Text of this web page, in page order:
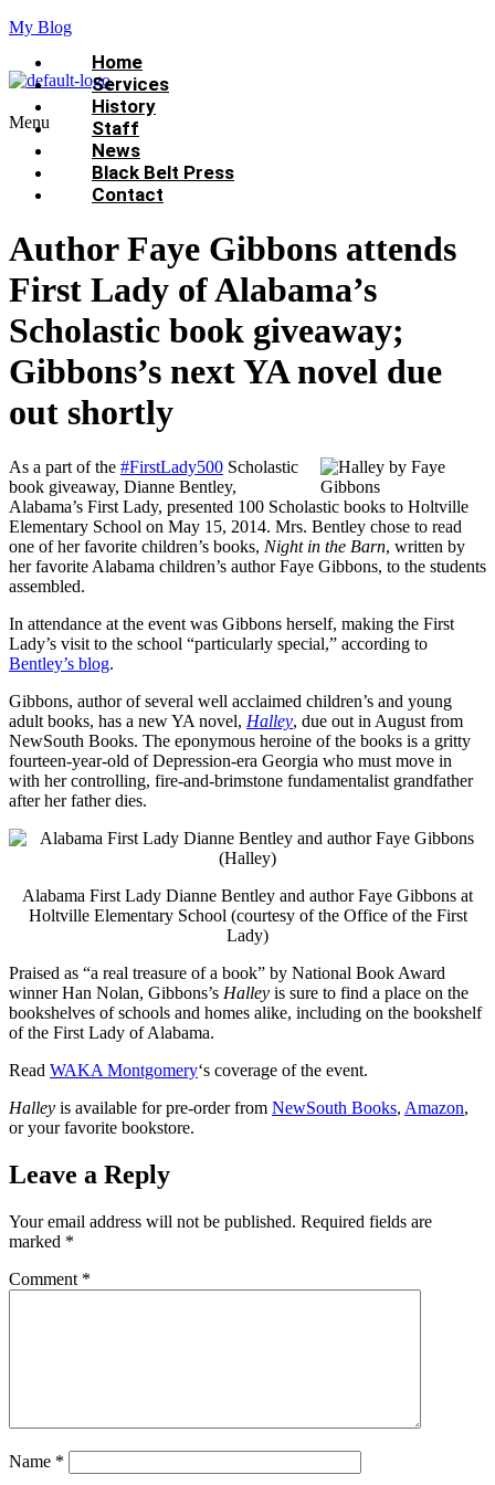
My Blog
Menu
Home
Services
History
Staff
News
Black Belt Press
Contact
Author Faye Gibbons attends
First Lady of Alabama’s
Scholastic book giveaway;
Gibbons’s next YA novel due
out shortly
As a part of the #FirstLady500 Scholastic
book giveaway, Dianne Bentley,
Alabama’s First Lady, presented 100 Scholastic books to Holtville
Elementary School on May 15, 2014. Mrs. Bentley chose to read
one of her favorite children’s books, Night in the Barn, written by
her favorite Alabama children’s author Faye Gibbons, to the students
assembled.
In attendance at the event was Gibbons herself, making the First
Lady’s visit to the school “particularly special,” according to
Bentley’s blog.
Gibbons, author of several well acclaimed children’s and young
adult books, has a new YA novel, Halley, due out in August from
NewSouth Books. The eponymous heroine of the books is a gritty
fourteen-year-old of Depression-era Georgia who must move in
with her controlling, fire-and-brimstone fundamentalist grandfather
after her father dies.
Alabama First Lady Dianne Bentley and author Faye Gibbons at
Holtville Elementary School (courtesy of the Office of the First
Lady)
Praised as “a real treasure of a book” by National Book Award
winner Han Nolan, Gibbons’s Halley is sure to find a place on the
bookshelves of schools and homes alike, including on the bookshelf
of the First Lady of Alabama.
Read WAKA Montgomery‘s coverage of the event.
Halley is available for pre-order from NewSouth Books, Amazon,
or your favorite bookstore.
Leave a Reply
Your email address will not be published. Required fields are
marked *
Comment *
Name *